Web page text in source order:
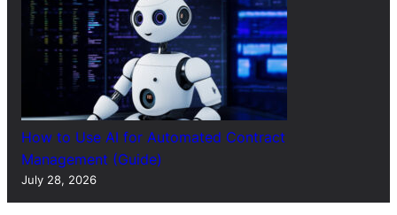
How to Use AI for Automated Contract
Management (Guide)
July 28, 2026